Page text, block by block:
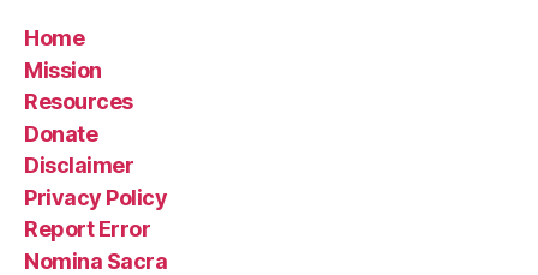
Home
Mission
Resources
Donate
Disclaimer
Privacy Policy
Report Error
Nomina Sacra